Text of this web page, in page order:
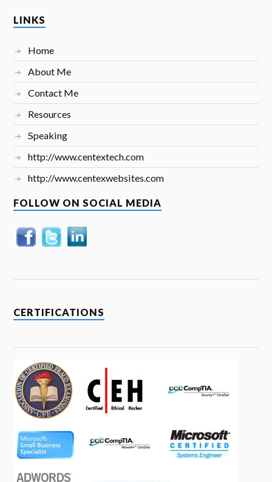
LINKS
Home
About Me
Contact Me
Resources
Speaking
http://www.centextech.com
http://www.centexwebsites.com
FOLLOW ON SOCIAL MEDIA
CERTIFICATIONS